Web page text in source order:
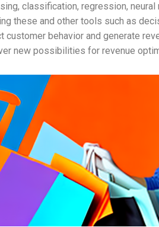
classification, regression,
these and other tools such as
customer behavior and generate
new possibilities for revenue